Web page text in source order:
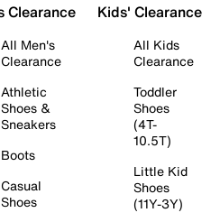
Clearance
All Men's
Clearance
Athletic
Shoes &
Sneakers
Boots
Casual
Shoes
Kids' Clearance
All Kids
Clearance
Toddler
Shoes
(4T-
10.5T)
Little Kid
Shoes
(11Y-3Y)